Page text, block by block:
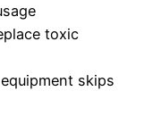
toxic
skips